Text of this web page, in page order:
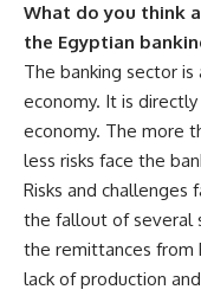
What do you think
the Egyptian
The banking sector
economy. It is
economy. The more
less risks face the
Risks and challenges
the fallout of several
the remittances from
lack of production